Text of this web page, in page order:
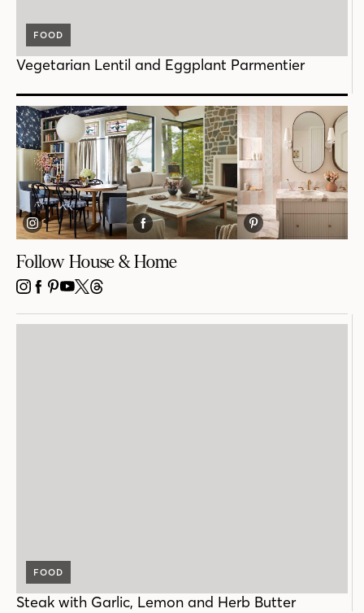
FOOD
Vegetarian Lentil and Eggplant Parmentier
Follow House & Home
INSTAGRAM
FACEBOOK
PINTEREST
YOUTUBE
X THREADS
FOOD
Steak with Garlic, Lemon and Herb Butter